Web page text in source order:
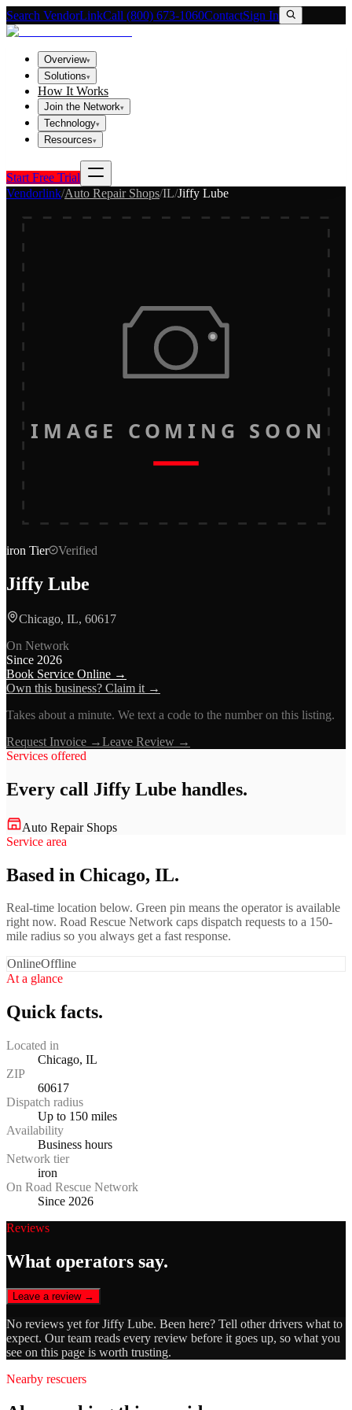
Search VendorLinkCall (800) 673-1060ContactSign In
Overview▾
Solutions▾
How It Works
Join the Network▾
Technology▾
Resources▾
Start Free Trial
Vendorlink/Auto Repair Shops/IL/Jiffy Lube
IMAGE COMING SOON
iron Tier Verified
Jiffy Lube
Chicago, IL, 60617
On Network
Since 2026
Book Service Online →
Own this business? Claim it →
Takes about a minute. We text a code to the number on this listing.
Request Invoice →Leave Review →
Services offered
Every call Jiffy Lube handles.
Auto Repair Shops
Service area
Based in Chicago, IL.
Real-time location below. Green pin means the operator is available
right now. Road Rescue Network caps dispatch requests to a 150-
mile radius so you always get a fast response.
OnlineOffline
At a glance
Quick facts.
Located in
Chicago, IL
ZIP
60617
Dispatch radius
Up to 150 miles
Availability
Business hours
Network tier
iron
On Road Rescue Network
Since 2026
Reviews
What operators say.
Leave a review →
No reviews yet forJiffy Lube. Been here? Tell other drivers what to
expect. Our team reads every review before it goes up, so what you
see on this page is worth trusting.
Nearby rescuers